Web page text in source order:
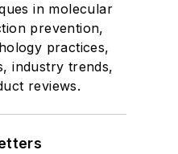
in molecular
prevention,
practices,
industry trends,
reviews.